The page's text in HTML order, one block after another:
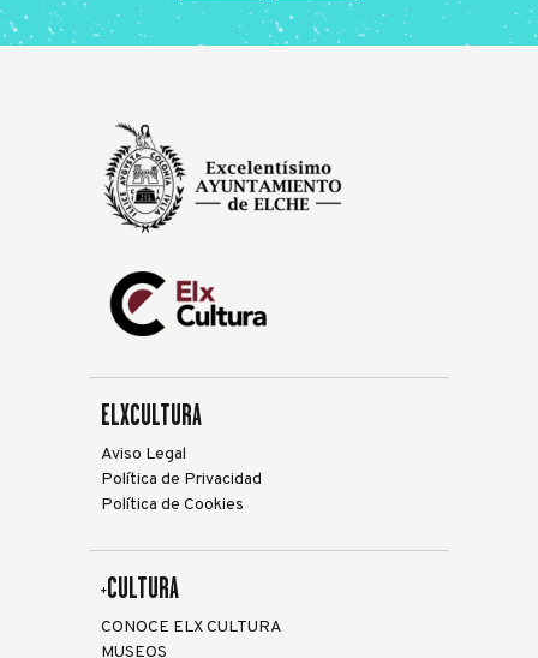
ELXCULTURA
Aviso Legal
Política de Privacidad
Política de Cookies
+CULTURA
CONOCE ELX CULTURA
MUSEOS